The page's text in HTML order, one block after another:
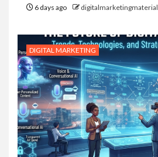
6 days ago digitalmarketingmaterial
DIGITAL MARKETING